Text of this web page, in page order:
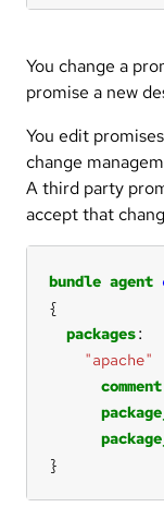
You change a
promise a new
You edit
change
A third party
accept that
bundle agent
packages
"apache"
comment
}